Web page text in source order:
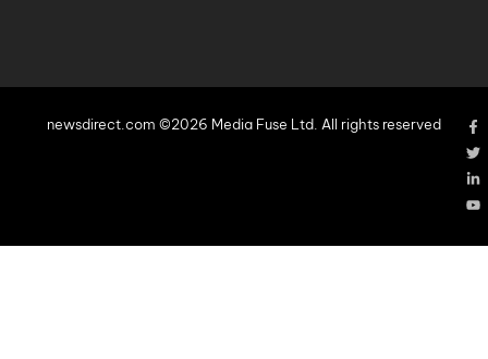
newsdirect.com ©2026 Media Fuse Ltd. All rights reserved